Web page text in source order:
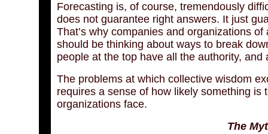
Forecasting is, of course, tremendously
does not guarantee right answers. It just
That’s why companies and organizations
should be thinking about ways to break
people at the top have all the authority,
The problems at which collective wisdom
requires a sense of how likely something
organizations face.
The